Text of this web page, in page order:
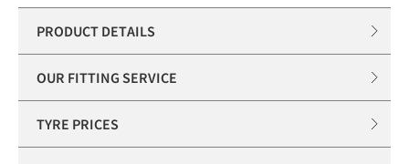
PRODUCT DETAILS
OUR FITTING SERVICE
TYRE PRICES